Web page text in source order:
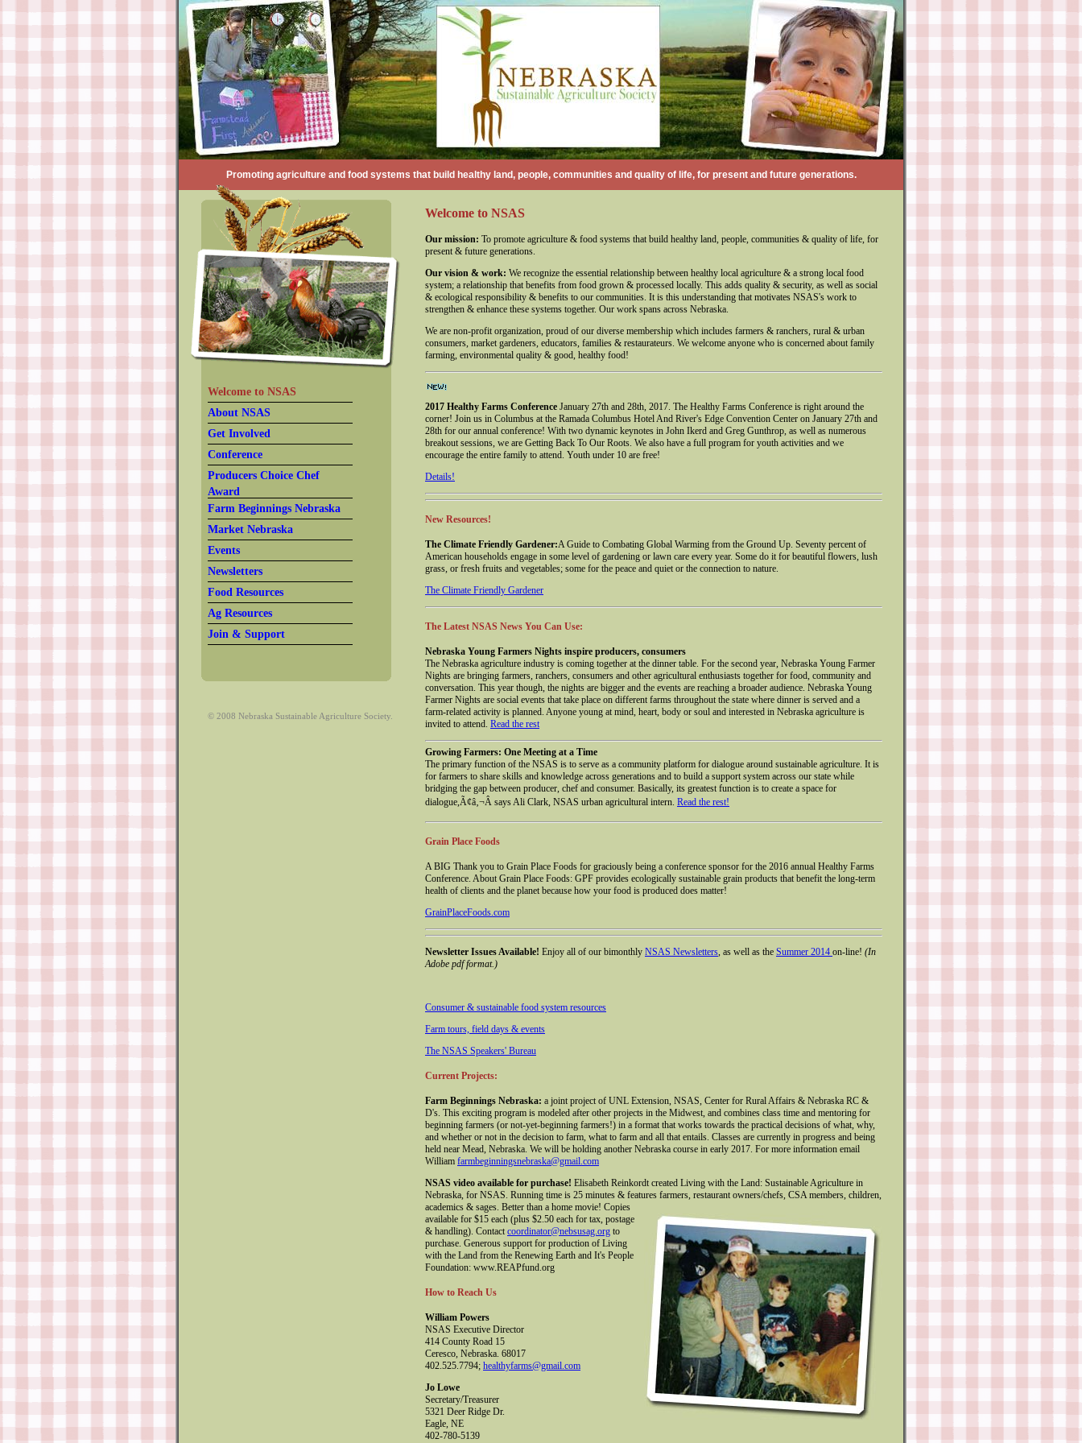
Promoting agriculture and food systems that build healthy land, people, communities and quality of life, for present and future generations.
Welcome to NSAS
About NSAS
Get Involved
Conference
Producers Choice Chef
Award
Farm Beginnings Nebraska
Market Nebraska
Events
Newsletters
Food Resources
Ag Resources
Join & Support
© 2008 Nebraska Sustainable Agriculture Society.
Welcome to NSAS
Our mission: To promote agriculture & food systems that build healthy land, people, communities & quality of life, for
present & future generations.
Our vision & work: We recognize the essential relationship between healthy local agriculture & a strong local food
system; a relationship that benefits from food grown & processed locally. This adds quality & security, as well as social
& ecological responsibility & benefits to our communities. It is this understanding that motivates NSAS's work to
strengthen & enhance these systems together. Our work spans across Nebraska.
We are non-profit organization, proud of our diverse membership which includes farmers & ranchers, rural & urban
consumers, market gardeners, educators, families & restaurateurs. We welcome anyone who is concerned about family
farming, environmental quality & good, healthy food!
2017 Healthy Farms Conference January 27th and 28th, 2017. The Healthy Farms Conference is right around the
corner! Join us in Columbus at the Ramada Columbus Hotel And River's Edge Convention Center on January 27th and
28th for our annual conference! With two dynamic keynotes in John Ikerd and Greg Gunthrop, as well as numerous
breakout sessions, we are Getting Back To Our Roots. We also have a full program for youth activities and we
encourage the entire family to attend. Youth under 10 are free!
Details!
New Resources!
The Climate Friendly Gardener:A Guide to Combating Global Warming from the Ground Up. Seventy percent of
American households engage in some level of gardening or lawn care every year. Some do it for beautiful flowers, lush
grass, or fresh fruits and vegetables; some for the peace and quiet or the connection to nature.
The Climate Friendly Gardener
The Latest NSAS News You Can Use:
Nebraska Young Farmers Nights inspire producers, consumers
The Nebraska agriculture industry is coming together at the dinner table. For the second year, Nebraska Young Farmer
Nights are bringing farmers, ranchers, consumers and other agricultural enthusiasts together for food, community and
conversation. This year though, the nights are bigger and the events are reaching a broader audience. Nebraska Young
Farmer Nights are social events that take place on different farms throughout the state where dinner is served and a
farm-related activity is planned. Anyone young at mind, heart, body or soul and interested in Nebraska agriculture is
invited to attend. Read the rest
Growing Farmers: One Meeting at a Time
The primary function of the NSAS is to serve as a community platform for dialogue around sustainable agriculture. It is
for farmers to share skills and knowledge across generations and to build a support system across our state while
bridging the gap between producer, chef and consumer. Basically, its greatest function is to create a space for
dialogue,Ã¢â‚¬Â says Ali Clark, NSAS urban agricultural intern. Read the rest!
Grain Place Foods
A BIG Thank you to Grain Place Foods for graciously being a conference sponsor for the 2016 annual Healthy Farms
Conference. About Grain Place Foods: GPF provides ecologically sustainable grain products that benefit the long-term
health of clients and the planet because how your food is produced does matter!
GrainPlaceFoods.com
Newsletter Issues Available! Enjoy all of our bimonthly NSAS Newsletters , as well as the Summer 2014 on-line! (In
Adobe pdf format.)
Consumer & sustainable food system resources
Farm tours, field days & events
The NSAS Speakers' Bureau
Current Projects:
Farm Beginnings Nebraska: a joint project of UNL Extension, NSAS, Center for Rural Affairs & Nebraska RC &
D's. This exciting program is modeled after other projects in the Midwest, and combines class time and mentoring for
beginning farmers (or not-yet-beginning farmers!) in a format that works towards the practical decisions of what, why,
and whether or not in the decision to farm, what to farm and all that entails. Classes are currently in progress and being
held near Mead, Nebraska. We will be holding another Nebraska course in early 2017. For more information email
William farmbeginningsnebraska@gmail.com
NSAS video available for purchase! Elisabeth Reinkordt created Living with the Land: Sustainable Agriculture in
Nebraska, for NSAS. Running time is 25 minutes & features farmers, restaurant owners/chefs, CSA members, children,
academics & sages. Better than a home movie! Copies
available for $15 each (plus $2.50 each for tax, postage
& handling). Contact coordinator@nebsusag.org to
purchase. Generous support for production of Living
with the Land from the Renewing Earth and It's People
Foundation: www.REAPfund.org
How to Reach Us
William Powers
NSAS Executive Director
414 County Road 15
Ceresco, Nebraska. 68017
402.525.7794; healthyfarms@gmail.com
Jo Lowe
Secretary/Treasurer
5321 Deer Ridge Dr.
Eagle, NE
402-780-5139